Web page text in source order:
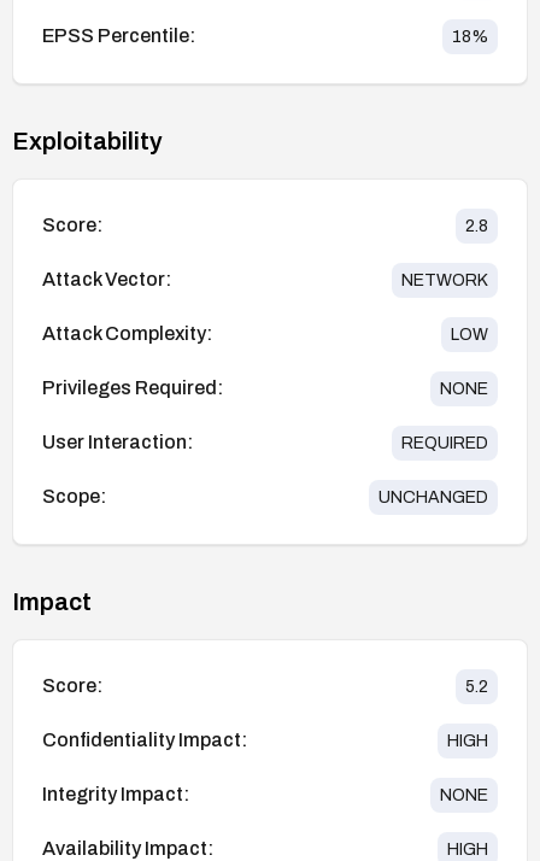
EPSS Percentile: 18%
Exploitability
Score: 2.8
Attack Vector: NETWORK
Attack Complexity: LOW
Privileges Required: NONE
User Interaction: REQUIRED
Scope: UNCHANGED
Impact
Score: 5.2
Confidentiality Impact: HIGH
Integrity Impact: NONE
Availability Impact: HIGH